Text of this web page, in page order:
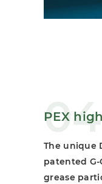
04
PEX
The unique
patented G-
grease